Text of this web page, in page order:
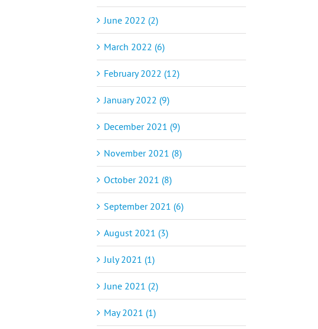
June 2022 (2)
March 2022 (6)
February 2022 (12)
January 2022 (9)
December 2021 (9)
November 2021 (8)
October 2021 (8)
September 2021 (6)
August 2021 (3)
July 2021 (1)
June 2021 (2)
May 2021 (1)